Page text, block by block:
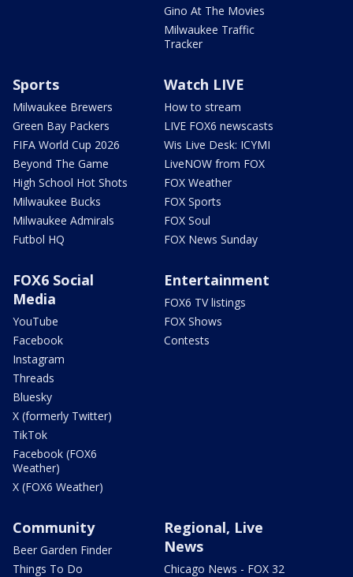
Gino At The Movies
Milwaukee Traffic
Tracker
Sports
Milwaukee Brewers
Green Bay Packers
FIFA World Cup 2026
Beyond The Game
High School Hot Shots
Milwaukee Bucks
Milwaukee Admirals
Futbol HQ
Watch LIVE
How to stream
LIVE FOX6 newscasts
Wis Live Desk: ICYMI
LiveNOW from FOX
FOX Weather
FOX Sports
FOX Soul
FOX News Sunday
FOX6 Social
Media
YouTube
Facebook
Instagram
Threads
Bluesky
X (formerly Twitter)
TikTok
Facebook (FOX6
Weather)
X (FOX6 Weather)
Entertainment
FOX6 TV listings
FOX Shows
Contests
Community
Beer Garden Finder
Things To Do
Regional, Live
News
Chicago News - FOX 32